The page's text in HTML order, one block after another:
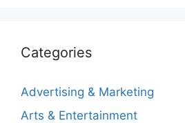
Categories
Advertising & Marketing
Arts & Entertainment